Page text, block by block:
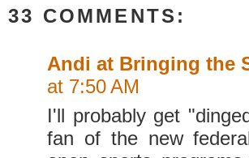
33 COMMENTS:
Andi at Bringing the
at 7:50 AM
I'll probably get
fan of the new